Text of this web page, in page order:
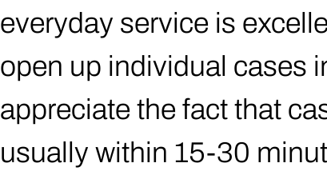
everyday service is
open up individual cases
appreciate the fact that
usually within 15-30